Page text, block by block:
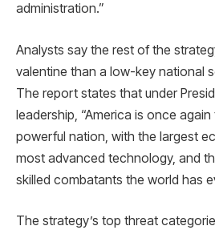
administration.”
Analysts say the rest of the
valentine than a low-key national
The report states that under
leadership, “America is once again
powerful nation, with the largest
most advanced technology, and
skilled combatants the world has
The strategy’s top threat